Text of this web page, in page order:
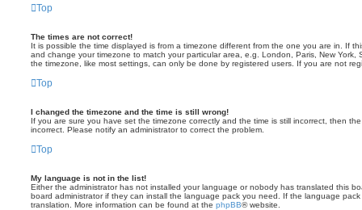
Top
The times are not correct!
It is possible the time displayed is from a timezone different from the one you are in. If
and change your timezone to match your particular area, e.g. London, Paris, New
the timezone, like most settings, can only be done by registered users. If you are not
Top
I changed the timezone and the time is still wrong!
If you are sure you have set the timezone correctly and the time is still incorrect, then
incorrect. Please notify an administrator to correct the problem.
Top
My language is not in the list!
Either the administrator has not installed your language or nobody has translated this
board administrator if they can install the language pack you need. If the language
translation. More information can be found at the phpBB® website.